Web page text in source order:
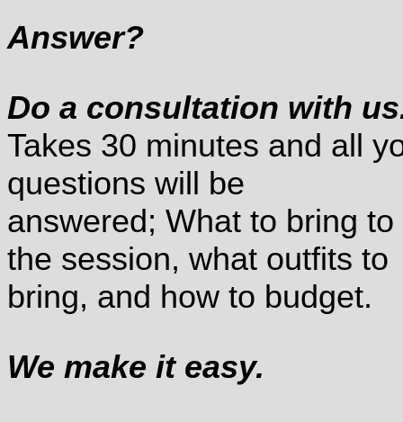
Answer?
Do a consultation with
Takes 30 minutes and all
questions will be
answered; What to bring to
the session, what outfits to
bring, and how to budget.
We make it easy.